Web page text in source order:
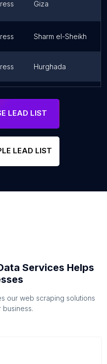
Giza
Sharm el-Sheikh
Hurghada
Giza
LEAD LIST
LEAD LIST
Services Helps
our web scraping solutions